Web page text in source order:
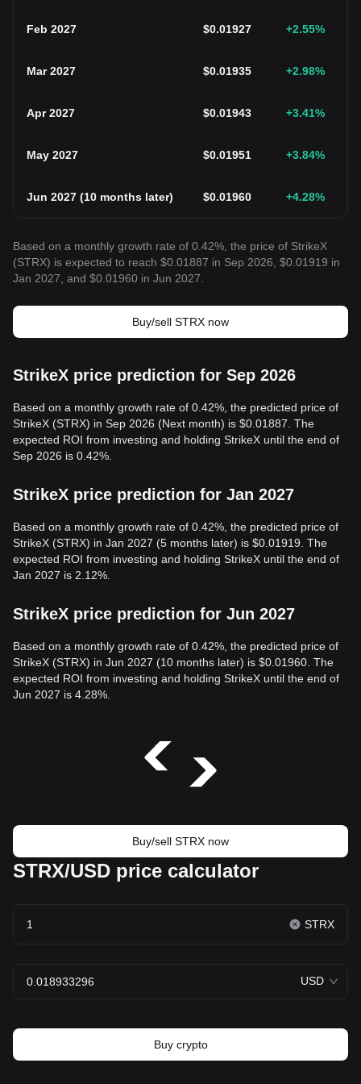
Feb 2027 $0.01927 +2.55%
Mar 2027 $0.01935 +2.98%
Apr 2027 $0.01943 +3.41%
May 2027 $0.01951 +3.84%
Jun 2027 (10 months later) $0.01960 +4.28%
Based on a monthly growth rate of 0.42%, the price of StrikeX
(STRX) is expected to reach $0.01887 in Sep 2026, $0.01919 in
Jan 2027, and $0.01960 in Jun 2027.
Buy/sell STRX now
StrikeX price prediction for Sep 2026
Based on a monthly growth rate of 0.42%, the predicted price of
StrikeX (STRX) in Sep 2026 (Next month) is $0.01887. The
expected ROI from investing and holding StrikeX until the end of
Sep 2026 is 0.42%.
StrikeX price prediction for Jan 2027
Based on a monthly growth rate of 0.42%, the predicted price of
StrikeX (STRX) in Jan 2027 (5 months later) is $0.01919. The
expected ROI from investing and holding StrikeX until the end of
Jan 2027 is 2.12%.
StrikeX price prediction for Jun 2027
Based on a monthly growth rate of 0.42%, the predicted price of
StrikeX (STRX) in Jun 2027 (10 months later) is $0.01960. The
expected ROI from investing and holding StrikeX until the end of
Jun 2027 is 4.28%.
Buy/sell STRX now
STRX/USD price calculator
STRX
USD
Buy crypto